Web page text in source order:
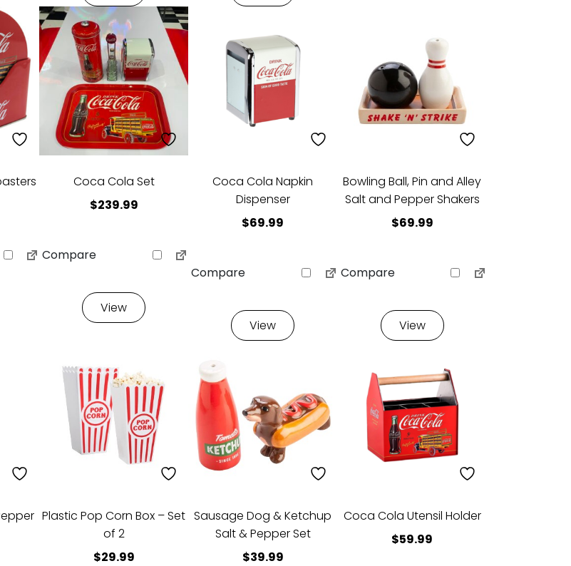
Coca Cola Set
$239.99
Compare
View
Coca Cola Napkin
Dispenser
$69.99
Compare
View
Bowling Ball, Pin and Alley
Salt and Pepper Shakers
$69.99
Compare
View
Plastic Pop Corn Box – Set
of 2
$29.99
Sausage Dog & Ketchup
Salt & Pepper Set
$39.99
Coca Cola Utensil Holder
$59.99